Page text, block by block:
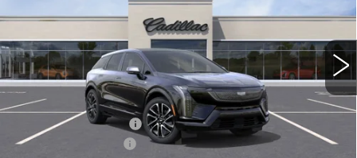
12 mi Ext.
Less
MSRP:
$58,310
Purchase Allowance
-$1,000
Documentation Fee
+$350